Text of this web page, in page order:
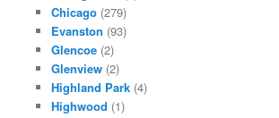
Chicago(279)
Evanston (93)
Glencoe(2)
Glenview(2)
Highland Park(4)
Highwood (1)